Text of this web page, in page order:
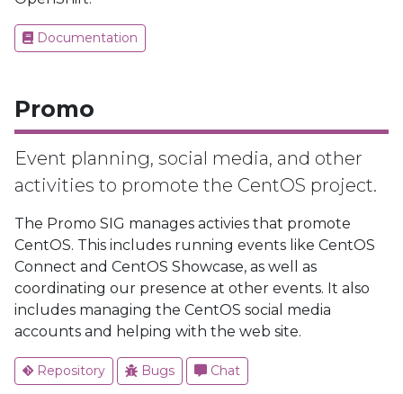
Documentation
Promo
Event planning, social media, and other
activities to promote the CentOS project.
The Promo SIG manages activies that promote
CentOS. This includes running events like CentOS
Connect and CentOS Showcase, as well as
coordinating our presence at other events. It also
includes managing the CentOS social media
accounts and helping with the web site.
Repository Bugs Chat